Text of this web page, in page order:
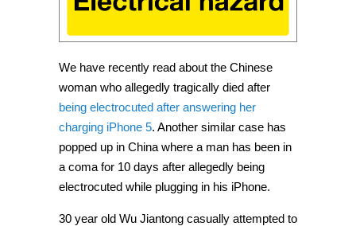
We have recently read about the Chinese
woman who allegedly tragically died after
being electrocuted after answering her
charging iPhone 5. Another similar case has
popped up in China where a man has been in
a coma for 10 days after allegedly being
electrocuted while plugging in his iPhone.
30 year old Wu Jiantong casually attempted to